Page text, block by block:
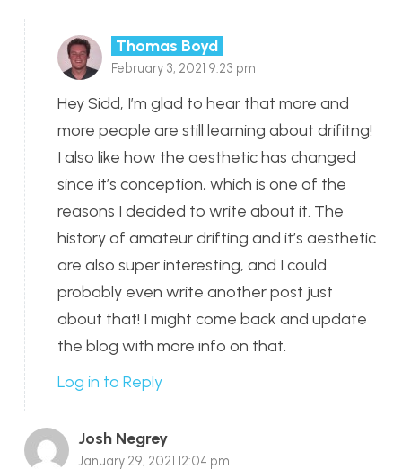
Thomas Boyd
February 3, 2021 9:23 pm
Hey Sidd, I’m glad to hear that more and
more people are still learning about drifitng!
I also like how the aesthetic has changed
since it’s conception, which is one of the
reasons I decided to write about it. The
history of amateur drifting and it’s aesthetic
are also super interesting, and I could
probably even write another post just
about that! I might come back and update
the blog with more info on that.
Log in to Reply
Josh Negrey
January 29, 2021 12:04 pm